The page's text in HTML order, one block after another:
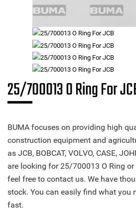
25/700013 O Ring For
BUMA focuses on providing high
construction equipment and
as JCB, BOBCAT, VOLVO, CASE,
are looking for 25/700013 O Ring
feel free to contact us. We have
stock. You can easily find what you
fast.